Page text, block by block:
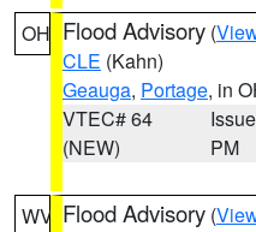
OH Flood Advisory (
CLE (Kahn)
Geauga, Portage, in
VTEC# 64
(NEW)
PM
WV Flood Advisory (